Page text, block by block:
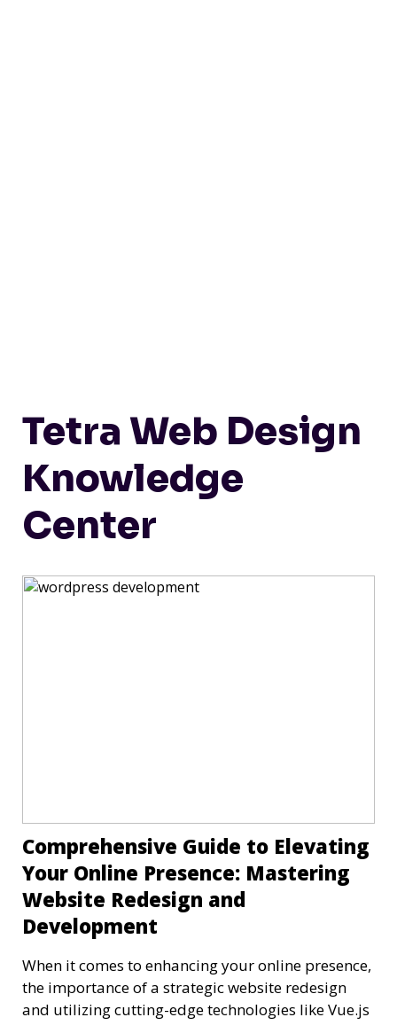
Tetra Web Design
Knowledge
Center
Comprehensive Guide to Elevating
Your Online Presence: Mastering
Website Redesign and
Development
When it comes to enhancing your online presence,
the importance of a strategic website redesign
and utilizing cutting-edge technologies like Vue.js